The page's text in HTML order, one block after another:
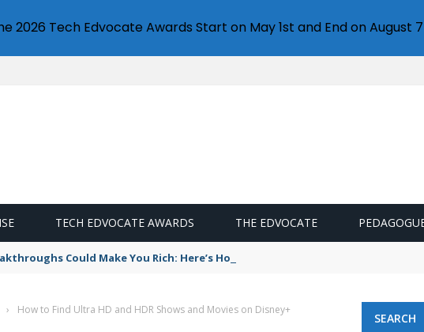
TECH EDVOCATE AWARDS THE EDVOCATE
Could Make You Rich: Here’s How to Invest
› How to Find Ultra HD and HDR Shows and Movies on Disney+
SEARCH
2026 Tech Edvocate Awards Start on May 1st and End on August